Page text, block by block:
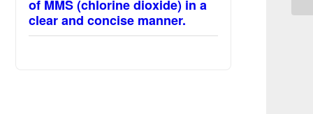
of MMS (chlorine dioxide) in a
clear and concise manner.